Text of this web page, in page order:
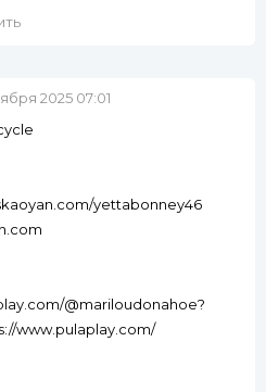
2025 07:01
yettabonney46
@mariloudonahoe?
www.pulaplay.com/